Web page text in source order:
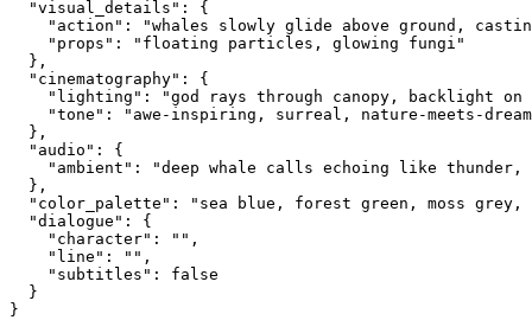
  "visual_details": {
"action": "whales slowly glide above ground,
    "props": "floating particles, glowing fungi"
  },
  "cinematography": {
"lighting": "god rays through canopy, backlight on
"tone": "awe-inspiring, surreal, nature-meets-
  },
  "audio": {
"ambient": "deep whale calls echoing like thunder,
  },
"color_palette": "sea blue, forest green, moss grey,
  "dialogue": {
    "character": "",
    "line": "",
    "subtitles": false
  }
}